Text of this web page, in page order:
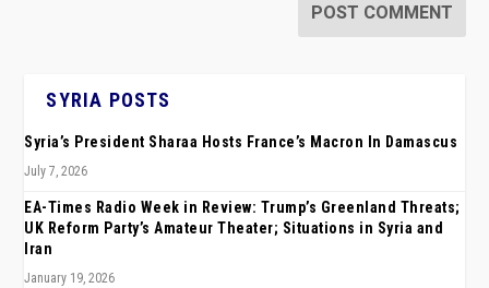
SYRIA POSTS
Syria’s President Sharaa Hosts France’s Macron In Damascus
July 7, 2026
EA-Times Radio Week in Review: Trump’s Greenland Threats;
UK Reform Party’s Amateur Theater; Situations in Syria and
Iran
January 19, 2026